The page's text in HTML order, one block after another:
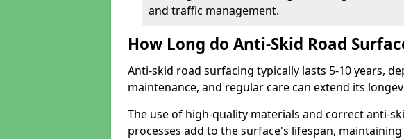
and traffic management.
How Long do Anti-Skid Road
Anti-skid road surfacing typically lasts 5-10 years,
maintenance, and regular care can extend its
The use of high-quality materials and correct anti-
processes add to the surface's lifespan,